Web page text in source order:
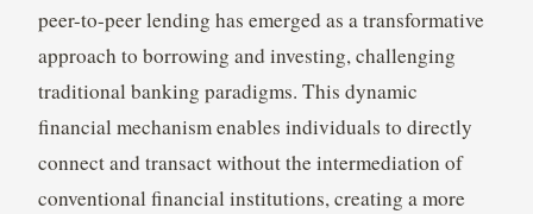
peer-to-peer lending has emerged as a transformative
approach to borrowing and investing, challenging
traditional banking paradigms. This dynamic
financial mechanism enables individuals to directly
connect and transact without the intermediation of
conventional financial institutions, creating a more